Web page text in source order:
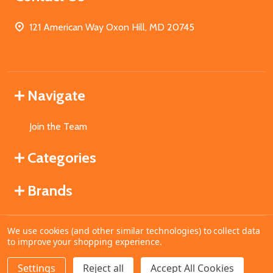
121 American Way Oxon Hill, MD 20745
Navigate
Join the Team
Categories
Brands
©2026MahoganyBooks.
We use cookies (and other similar technologies) to collect data
to improve your shopping experience.
Settings Reject all Accept All Cookies